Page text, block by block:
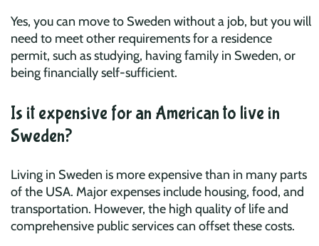
Yes, you can move to Sweden without a job, but you will
need to meet other requirements for a residence
permit, such as studying, having family in Sweden, or
being financially self-sufficient.
Is it expensive for an American to live in
Sweden?
Living in Sweden is more expensive than in many parts
of the USA. Major expenses include housing, food, and
transportation. However, the high quality of life and
comprehensive public services can offset these costs.